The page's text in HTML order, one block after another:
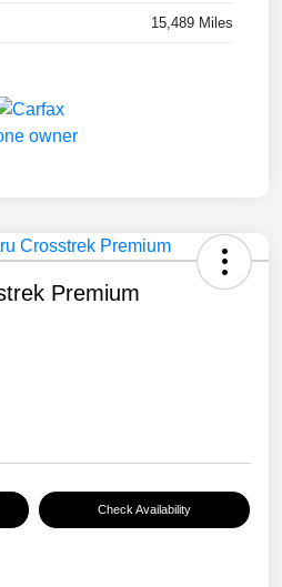
15,489 Miles
Premium
Check Availability